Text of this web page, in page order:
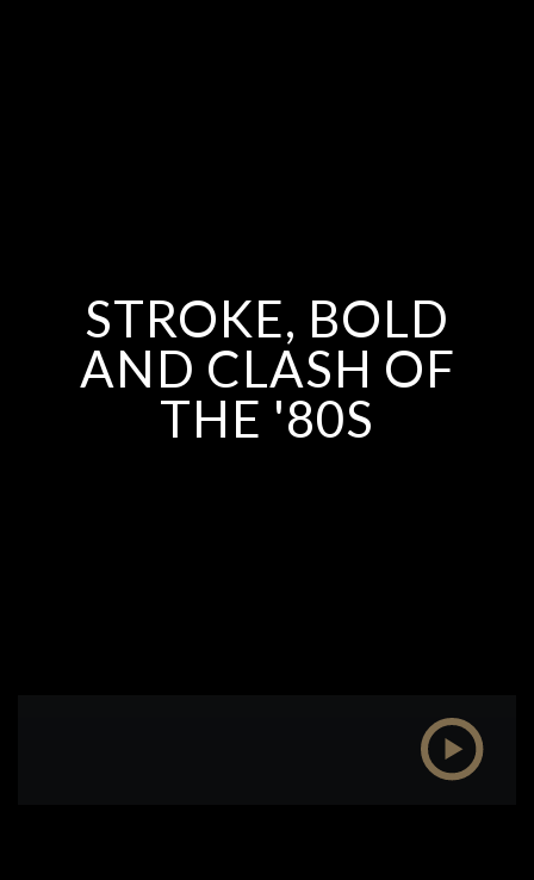
STROKE, BOLD
AND CLASH OF
THE '80S